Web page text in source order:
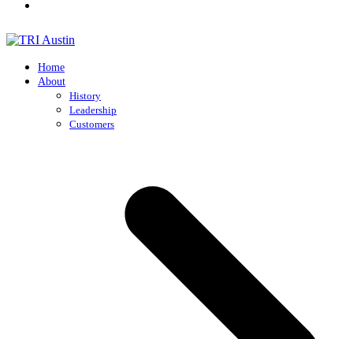
Home
About
History
Leadership
Customers